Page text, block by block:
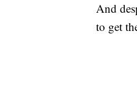
And
to get